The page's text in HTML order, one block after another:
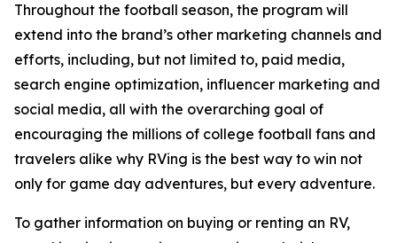
Throughout the football season, the program will
extend into the brand’s other marketing channels and
efforts, including, but not limited to, paid media,
search engine optimization, influencer marketing and
social media, all with the overarching goal of
encouraging the millions of college football fans and
travelers alike why RVing is the best way to win not
only for game day adventures, but every adventure.
To gather information on buying or renting an RV,